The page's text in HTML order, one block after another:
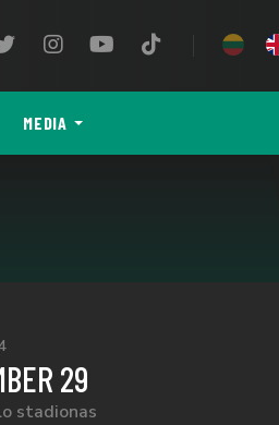
MEDIA
29
stadionas